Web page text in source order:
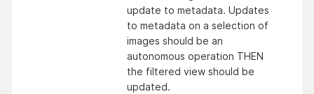
update to metadata. Updates
to metadata on a selection of
images should be an
autonomous operation THEN
the filtered view should be
updated.